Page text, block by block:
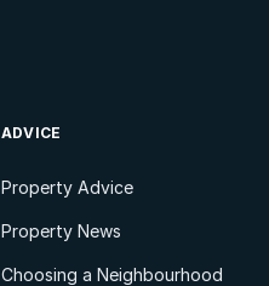
ADVICE
Property Advice
Property News
Choosing a Neighbourhood